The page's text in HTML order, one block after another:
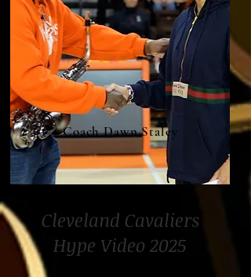
Coach Dawn Staley
Cleveland Cavaliers
Hype Video 2025